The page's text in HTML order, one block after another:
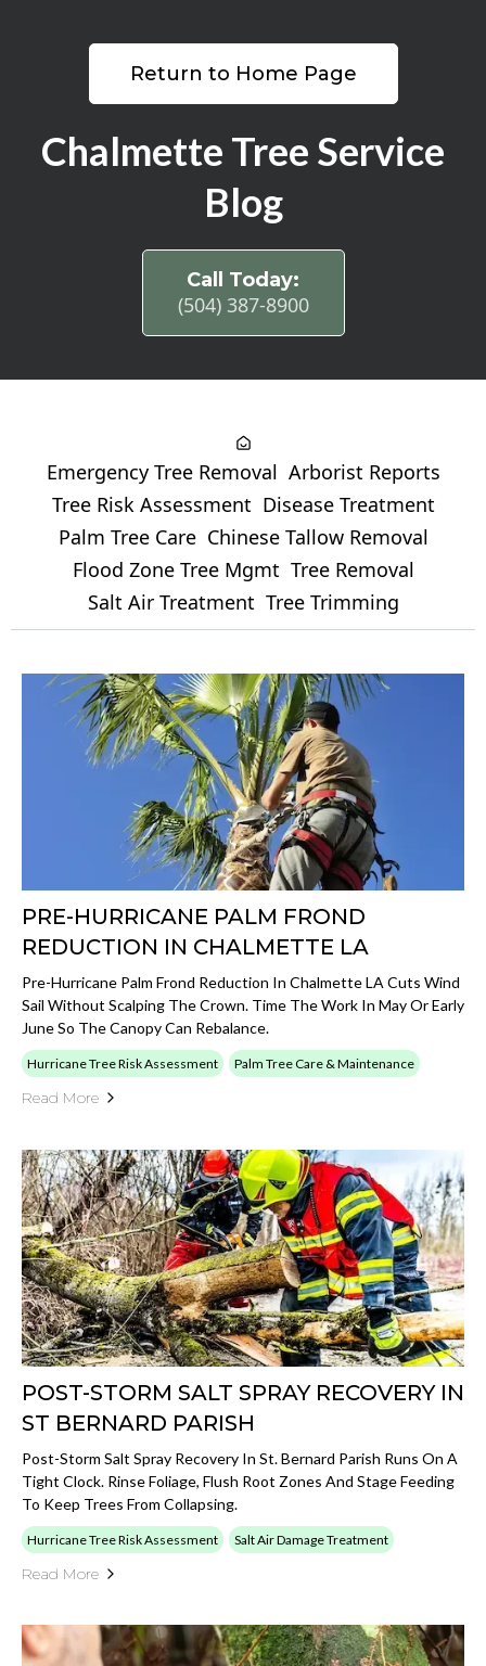
Return to Home Page
Chalmette Tree Service
Blog
Call Today:
(504) 387-8900
Emergency Tree Removal Arborist Reports
Tree Risk Assessment Disease Treatment
Palm Tree Care Chinese Tallow Removal
Flood Zone Tree Mgmt Tree Removal
Salt Air Treatment Tree Trimming
PRE-HURRICANE PALM FROND
REDUCTION IN CHALMETTE LA
Pre-Hurricane Palm Frond Reduction In Chalmette LA Cuts Wind
Sail Without Scalping The Crown. Time The Work In May Or Early
June So The Canopy Can Rebalance.
Hurricane Tree Risk Assessment Palm Tree Care & Maintenance
Read More
POST-STORM SALT SPRAY RECOVERY IN
ST BERNARD PARISH
Post-Storm Salt Spray Recovery In St. Bernard Parish Runs On A
Tight Clock. Rinse Foliage, Flush Root Zones And Stage Feeding
To Keep Trees From Collapsing.
Hurricane Tree Risk Assessment Salt Air Damage Treatment
Read More